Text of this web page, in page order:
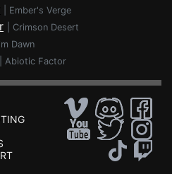
Ember's Verge
Crimson Desert
Dawn
Abiotic Factor